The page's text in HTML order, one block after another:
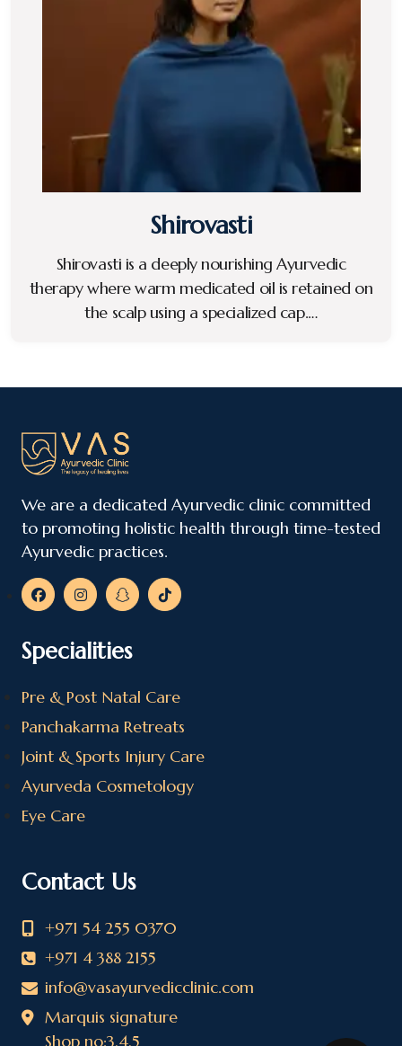
Shirovasti
Shirovasti is a deeply nourishing Ayurvedic
therapy where warm medicated oil is retained on
the scalp using a specialized cap.…
We are a dedicated Ayurvedic clinic committed
to promoting holistic health through time-tested
Ayurvedic practices.
Specialities
Pre & Post Natal Care
Panchakarma Retreats
Joint & Sports Injury Care
Ayurveda Cosmetology
Eye Care
Contact Us
+971 54 255 0370
+971 4 388 2155
info@vasayurvedicclinic.com
Marquis signature
Shop no:3,4,5